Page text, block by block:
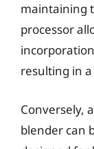
maintaining
processor
resulting in
Conversely,
blender can